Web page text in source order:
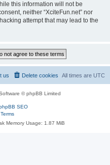
this information will not be
neither “XciteFun.net” nor
attempt that may lead to the
All times are UTC
Delete cookies
us
© phpBB Limited
SEO
Terms
Memory Usage: 1.87 MiB